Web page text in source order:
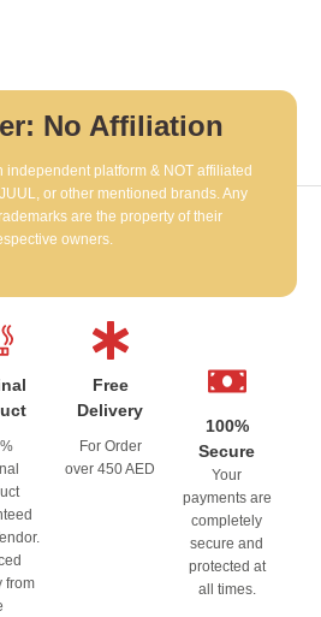
No Affiliation
independent platform & NOT affiliated
or other mentioned brands. Any
are the property of their
owners.
from
Free
Delivery
For Order
over 450 AED
100%
Secure
Your
payments are
completely
secure and
protected at
all times.